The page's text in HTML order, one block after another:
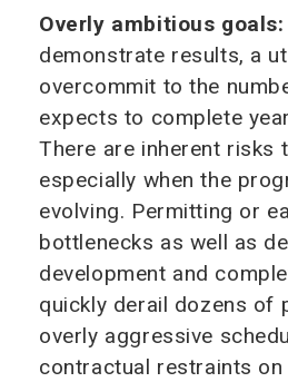
Overly ambitious goals:
demonstrate results, a
overcommit to the
expects to complete
There are inherent risks
especially when the
evolving. Permitting or
bottlenecks as well as
development and
quickly derail dozens of
overly aggressive
contractual restraints